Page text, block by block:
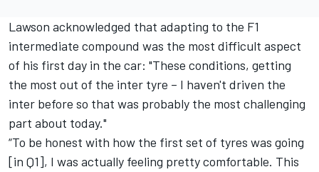
Lawson acknowledged that adapting to the F1
intermediate compound was the most difficult aspect
of his first day in the car: "These conditions, getting
the most out of the inter tyre – I haven't driven the
inter before so that was probably the most challenging
part about today."
“To be honest with how the first set of tyres was going
[in Q1], I was actually feeling pretty comfortable. This